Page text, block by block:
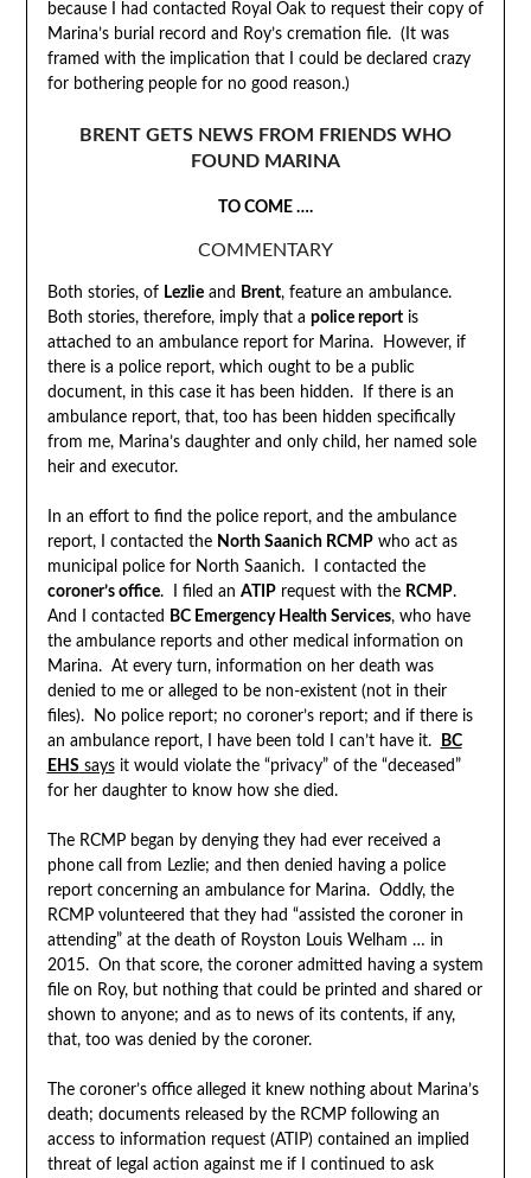
because I had contacted Royal Oak to request their copy of
Marina’s burial record and Roy’s cremation file. (It was
framed with the implication that I could be declared crazy
for bothering people for no good reason.)
BRENT GETS NEWS FROM FRIENDS WHO
FOUND MARINA
TO COME ….
COMMENTARY
Both stories, of Lezlieand Brent, feature an ambulance.
Both stories, therefore, imply that a police reportis
attached to an ambulance report for Marina. However, if
there is a police report, which ought to be a public
document, in this case it has been hidden. If there is an
ambulance report, that, too has been hidden specifically
from me, Marina’s daughter and only child, her named sole
heir and executor.
In an effort to find the police report, and the ambulance
report, I contacted the North Saanich RCMPwho act as
municipal police for North Saanich. I contacted the
coroner’s office. I filed an ATIPrequest with the RCMP.
And I contacted
BC Emergency Health Services, who have
the ambulance reports and other medical information on
Marina. At every turn, information on her death was
denied to me or alleged to be non-existent (not in their
files). No police report; no coroner’s report; and if there is
an ambulance report, I have been told I can’t have it.
BC
EHSsaysit would violate the “privacy” of the “deceased”
for her daughter to know how she died.
The RCMP began by denying they had ever received a
phone call from Lezlie; and then denied having a police
report concerning an ambulance for Marina. Oddly, the
RCMP volunteered that they had “assisted the coroner in
attending” at the death of Royston Louis Welham … in
2015. On that score, the coroner admitted having a system
file on Roy, but nothing that could be printed and shared or
shown to anyone; and as to news of its contents, if any,
that, too was denied by the coroner.
The coroner’s office alleged it knew nothing about Marina’s
death; documents released by the RCMP following an
access to information request (ATIP) contained an implied
threat of legal action against me if I continued to ask